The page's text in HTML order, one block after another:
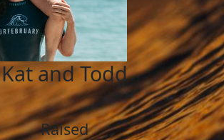
Kat and Todd
Raised